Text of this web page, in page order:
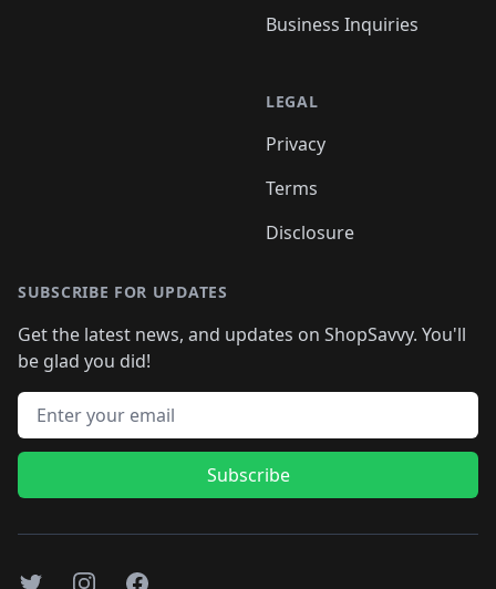
Business Inquiries
LEGAL
Privacy
Terms
Disclosure
SUBSCRIBE FOR UPDATES
Get the latest news, and updates on ShopSavvy. You'll
be glad you did!
Email address
Subscribe
TwitterInstagramFacebook